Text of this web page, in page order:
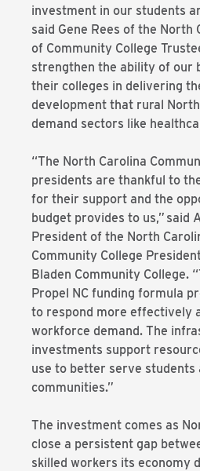
investment in our students
said Gene Rees of the North
of Community College
strengthen the ability of our
their colleges in delivering
development that rural
demand sectors like
“The North Carolina
presidents are thankful to
for their support and the
budget provides to us,” said
President of the North
Community College
Bladen Community College.
Propel NC funding formula
to respond more effectively
workforce demand. The
investments support
use to better serve students
communities.”
The investment comes as
close a persistent gap
skilled workers its economy